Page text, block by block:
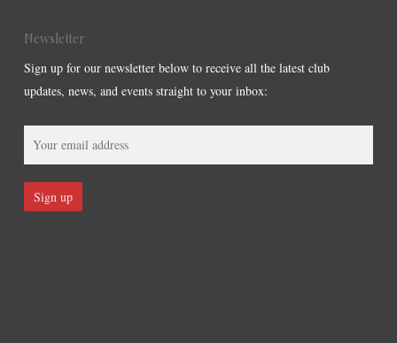
Newsletter
Sign up for our newsletter below to receive all the latest club
updates, news, and events straight to your inbox: